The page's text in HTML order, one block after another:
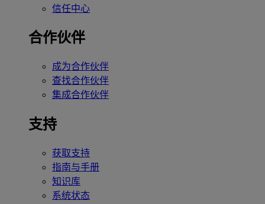
信任中心
合作伙伴
成为合作伙伴
查找合作伙伴
集成合作伙伴
支持
获取支持
指南与手册
知识库
系统状态